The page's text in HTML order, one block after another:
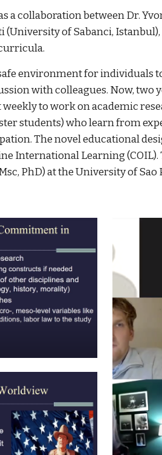
a collaboration between Dr.
(University of Sabanci,
environment for
with colleagues. Now,
to work on academic
students) who learn from
The novel educational
International Learning
PhD) at the University of Sao